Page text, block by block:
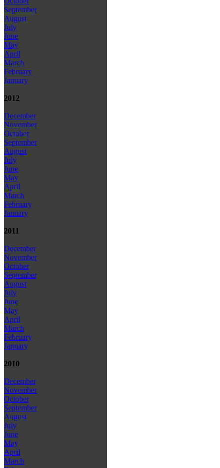
September
August
July
June
May
April
March
February
January
2012
December
November
October
September
August
July
June
May
April
March
February
January
2011
December
November
October
September
August
July
June
May
April
March
February
January
2010
December
November
October
September
August
July
June
May
April
March